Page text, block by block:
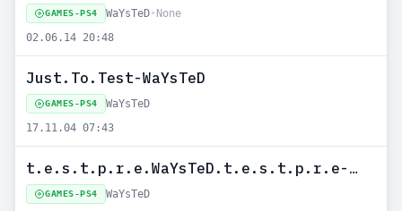
GAMES-PS4 WaYsTeD• None
02.06.14 20:48
Just.To.Test-WaYsTeD
GAMES-PS4
WaYsTeD
17.11.04 07:43
t.e.s.t.p.r.e.WaYsTeD.t.e.s.t.p.r.e-WaYsTeD
GAMES-PS4
WaYsTeD